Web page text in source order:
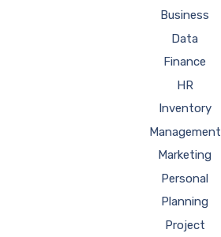
Business
Data
Finance
HR
Inventory
Management
Marketing
Personal
Planning
Project